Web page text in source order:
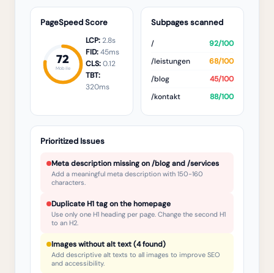
PageSpeed Score
72
Mobile
LCP:2.8s
FID:45ms
CLS:0.12
TBT:
320ms
Subpages scanned
/
92/100
/leistungen
68/100
/blog
45/100
/kontakt
88/100
Prioritized Issues
Meta description missing on /blog and /services
Add a meaningful meta description with 150-160
characters.
Duplicate H1 tag on the homepage
Use only one H1 heading per page. Change the second H1
to an H2.
Images without alt text (4 found)
Add descriptive alt texts to all images to improve SEO
and accessibility.